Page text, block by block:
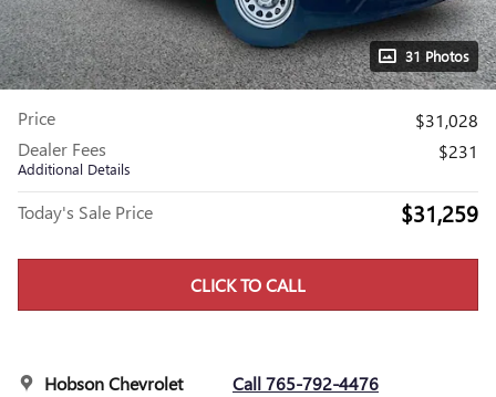
31 Photos
Price
$31,028
Dealer Fees
Additional Details
$231
Today's Sale Price $31,259
CLICK TO CALL
Hobson Chevrolet Call 765-792-4476